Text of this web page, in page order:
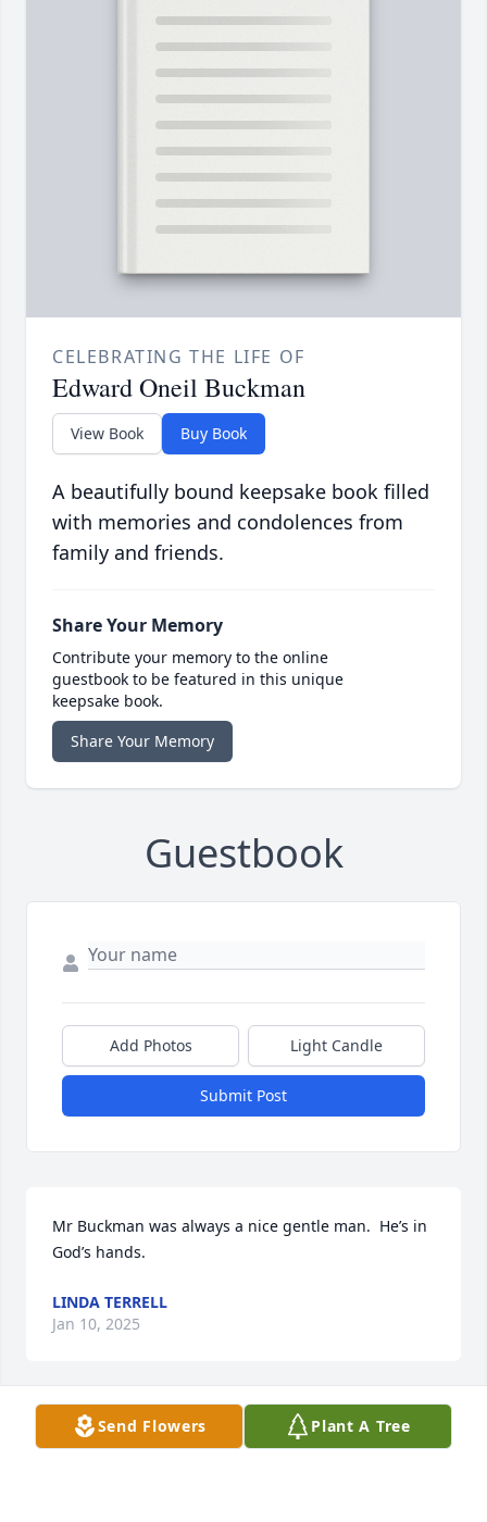
CELEBRATING THE LIFE OF
Edward Oneil Buckman
View Book Buy Book
A beautifully bound keepsake book filled
with memories and condolences from
family and friends.
Share Your Memory
Contribute your memory to the online
guestbook to be featured in this unique
keepsake book.
Share Your Memory
Guestbook
Add Photos Light Candle
Submit Post
Mr Buckman was always a nice gentle man.  He’s in
God’s hands.
LINDA TERRELL
Jan 10, 2025
Visits: 70
Send Flowers Plant A Tree